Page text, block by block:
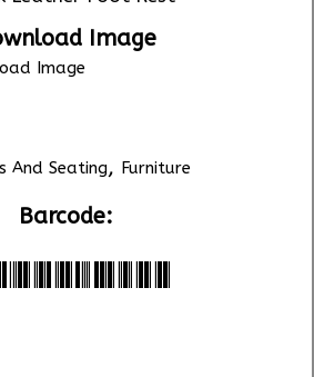
Image
Image
And Seating, Furniture
Barcode: